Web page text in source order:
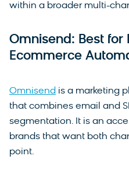
within a broader multi-
Omnisend: Best for
Ecommerce
Omnisend is a marketing
that combines email and
segmentation. It is an
brands that want both
point.